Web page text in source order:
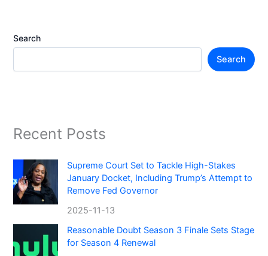
Search
Search
Recent Posts
Supreme Court Set to Tackle High-Stakes
January Docket, Including Trump’s Attempt to
Remove Fed Governor
2025-11-13
Reasonable Doubt Season 3 Finale Sets Stage
for Season 4 Renewal